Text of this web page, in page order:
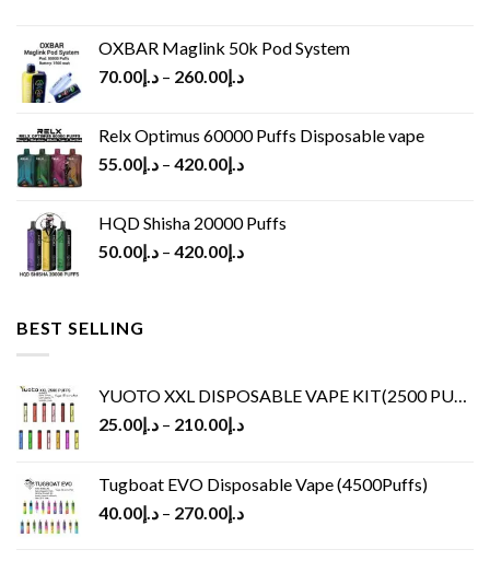
OXBAR Maglink 50k Pod System
د.إ70.00 – د.إ260.00
Relx Optimus 60000 Puffs Disposable vape
د.إ55.00 – د.إ420.00
HQD Shisha 20000 Puffs
د.إ50.00 – د.إ420.00
BEST SELLING
YUOTO XXL DISPOSABLE VAPE KIT(2500 PUFFS)
د.إ25.00 – د.إ210.00
Tugboat EVO Disposable Vape (4500Puffs)
د.إ40.00 – د.إ270.00